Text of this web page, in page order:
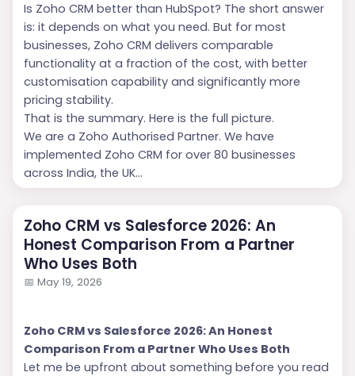
Is Zoho CRM better than HubSpot? The short answer
is: it depends on what you need. But for most
businesses, Zoho CRM delivers comparable
functionality at a fraction of the cost, with better
customisation capability and significantly more
pricing stability.
That is the summary. Here is the full picture.
We are a Zoho Authorised Partner. We have
implemented Zoho CRM for over 80 businesses
across India, the UK...
Zoho CRM vs Salesforce 2026: An
Honest Comparison From a Partner
Who Uses Both
📅 May 19, 2026
Zoho CRM vs Salesforce 2026: An Honest
Comparison From a Partner Who Uses Both
Let me be upfront about something before you read